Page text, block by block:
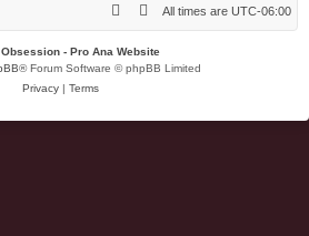
All times are UTC-06:00
- Pro Ana Website
® Forum Software © phpBB Limited
Privacy | Terms